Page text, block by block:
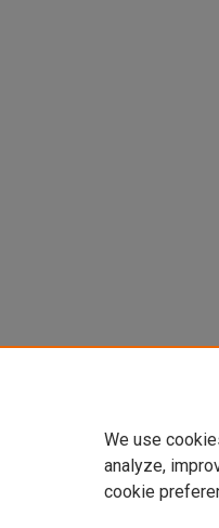
We use
analyze,
cookie